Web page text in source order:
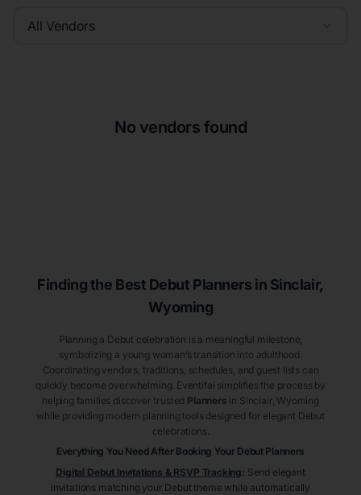
All Vendors
No vendors found
Finding the Best Debut Planners in Sinclair,
Wyoming
Planning a Debut celebration is a meaningful milestone,
symbolizing a young woman’s transition into adulthood.
Coordinating vendors, traditions, schedules, and guest lists can
quickly become overwhelming. Eventifai simplifies the process by
helping families discover trusted Planners in Sinclair , Wyoming
while providing modern planning tools designed for elegant Debut
celebrations.
Everything You Need After Booking Your Debut Planners
Digital Debut Invitations & RSVP Tracking: Send elegant
invitations matching your Debut theme while automatically